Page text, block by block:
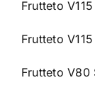
Frutteto
Frutteto
Frutteto V80